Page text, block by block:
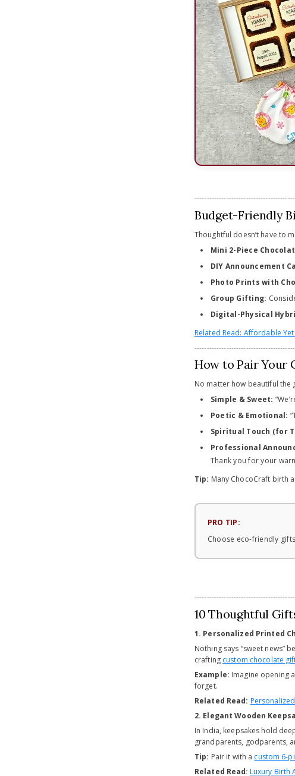
Budget-Friendly
Thoughtful doesn’t have to
Mini 2-Piece
DIY Announcement
Photo Prints with
Group Gifting:
Digital-Physical
Related Read: Affordable
How to Pair Your
No matter how beautiful the
Simple & Sweet:
Poetic & Emotional:
Spiritual Touch (for
Professional
Thank you for your
Tip: Many ChocoCraft birth
PRO TIP:
Choose eco-friendly
10 Thoughtful
1. Personalized Printed
Nothing says “sweet news”
crafting custom chocolate
Example: Imagine opening
forget.
Related Read:
2. Elegant Wooden
In India, keepsakes hold
grandparents, godparents,
Tip: Pair it with a custom 6-
Related Read: Luxury Birth